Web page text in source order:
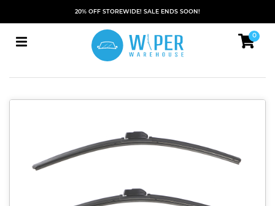
20% OFF STOREWIDE! SALE ENDS SOON!
0